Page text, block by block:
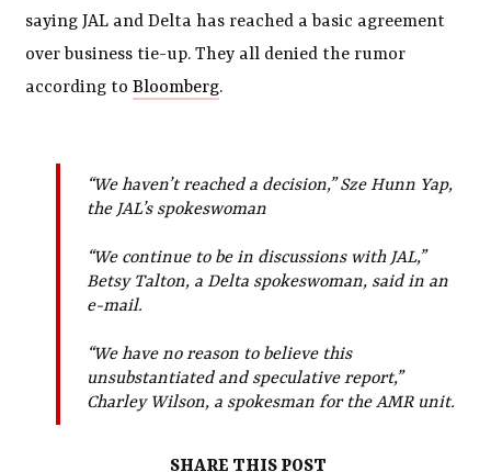
saying JAL and Delta has reached a basic agreement
over business tie-up. They all denied the rumor
according toBloomberg.
“We haven’t reached a decision,” Sze Hunn Yap,
the JAL’s spokeswoman
“We continue to be in discussions with JAL,”
Betsy Talton, a Delta spokeswoman, said in an
e-mail.
“We have no reason to believe this
unsubstantiated and speculative report,”
Charley Wilson, a spokesman for the AMR unit.
SHARE THIS POST